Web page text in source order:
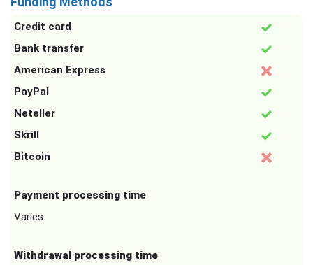
Credit card
Bank transfer
American Express
PayPal
Neteller
Skrill
Bitcoin
Payment processing time
Varies
Withdrawal processing time